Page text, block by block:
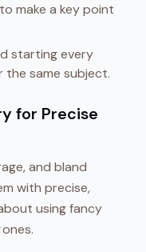
make a key point
starting every
the same subject.
for Precise
and bland
with precise,
using fancy
ones.